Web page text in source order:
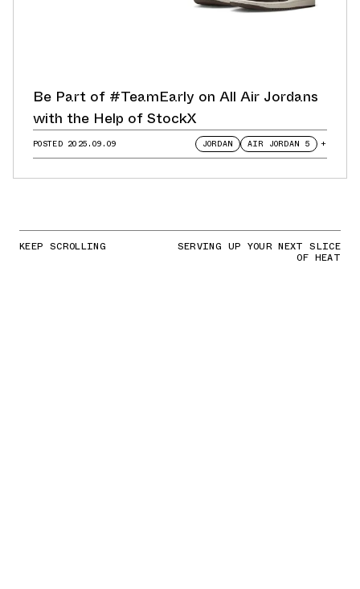
Be Part of #TeamEarly on All Air Jordans
with the Help of StockX
POSTED 2025.09.09 JORDAN AIR JORDAN 5 +
KEEP SCROLLING SERVING UP YOUR NEXT SLICE
OF HEAT